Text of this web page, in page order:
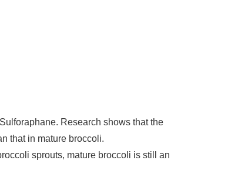
Research shows that the
that in mature broccoli.
sprouts, mature broccoli is still an